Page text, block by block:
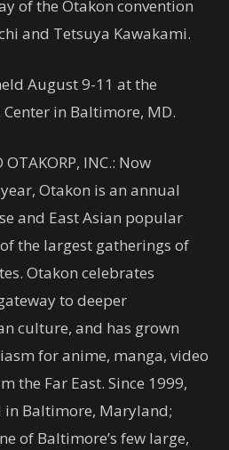
of the Otakon convention
and Tetsuya Kawakami.
August 9-11 at the
in Baltimore, MD.
INC.: Now
Otakon is an annual
and East Asian popular
the largest gatherings of
Otakon celebrates
to deeper
culture, and has grown
for anime, manga, video
the Far East. Since 1999,
in Baltimore, Maryland;
of Baltimore’s few large,